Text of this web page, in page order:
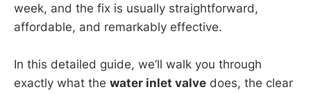
week, and the fix is usually straightforward,
affordable, and remarkably effective.
In this detailed guide, we’ll walk you through
exactly what the water inlet valve does, the clear